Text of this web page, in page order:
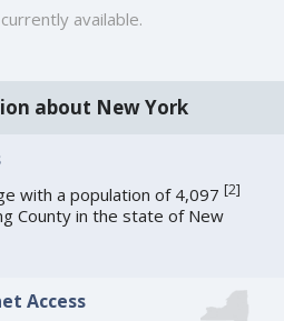
available.
about New York
with a population of 4,097[2]
County in the state of New
Access